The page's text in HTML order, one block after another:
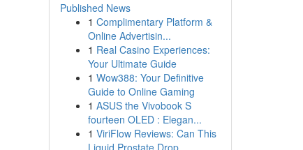
Published News
1 Complimentary Platform &
Online Advertisin...
1 Real Casino Experiences:
Your Ultimate Guide
1 Wow388: Your Definitive
Guide to Online Gaming
1 ASUS the Vivobook S
fourteen OLED : Elegan...
1 ViriFlow Reviews: Can This
Liquid Prostate Drop...